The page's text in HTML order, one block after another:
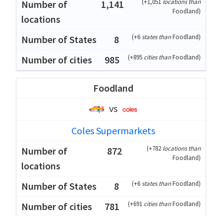
1,141
(+1,051 locations than
Foodland)
8 (+6states thanFoodland)
985 (+895 cities thanFoodland)
Foodland
vs
Coles Supermarkets
872
(+782 locations than
Foodland)
8 (+6states thanFoodland)
781 (+691 cities thanFoodland)